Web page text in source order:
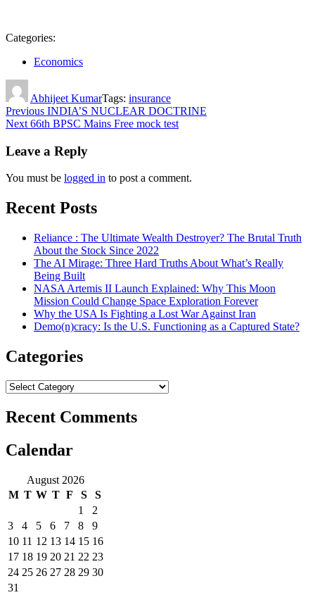
Categories:
Economics
Abhijeet KumarTags: insurance
Post
navigation
Previous INDIA’S NUCLEAR DOCTRINE
Next 66th BPSC Mains Free mock test
Leave a Reply
You must be logged in to post a comment.
Recent Posts
Reliance : The Ultimate Wealth Destroyer? The Brutal Truth
About the Stock Since 2022
The AI Mirage: Three Hard Truths About What’s Really
Being Built
NASA Artemis II Launch Explained: Why This Moon
Mission Could Change Space Exploration Forever
Why the USA Is Fighting a Lost War Against Iran
Demo(n)cracy: Is the U.S. Functioning as a Captured State?
Categories
Categories
Recent Comments
Calendar
August 2026
M T W T F S
S
1
2
3
4 5 6 7 8
9
10 11 12 13 14 15 16
17 18 19 20 21 22 23
24 25 26 27 28 29 30
31